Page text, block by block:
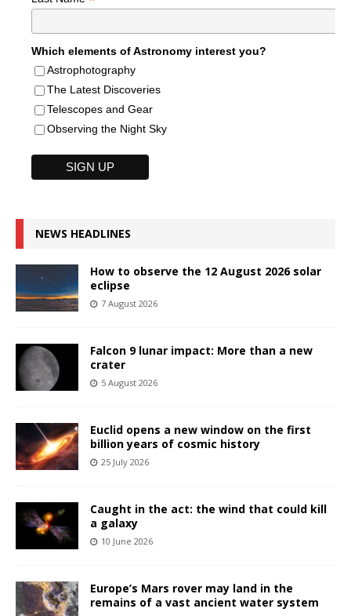
Which elements of Astronomy interest you?
Astrophotography
The Latest Discoveries
Telescopes and Gear
Observing the Night Sky
NEWS HEADLINES
How to observe the 12 August 2026 solar
eclipse
7 August 2026
Falcon 9 lunar impact: More than a new
crater
5 August 2026
Euclid opens a new window on the first
billion years of cosmic history
25 July 2026
Caught in the act: the wind that could kill
a galaxy
10 June 2026
Europe’s Mars rover may land in the
remains of a vast ancient water system